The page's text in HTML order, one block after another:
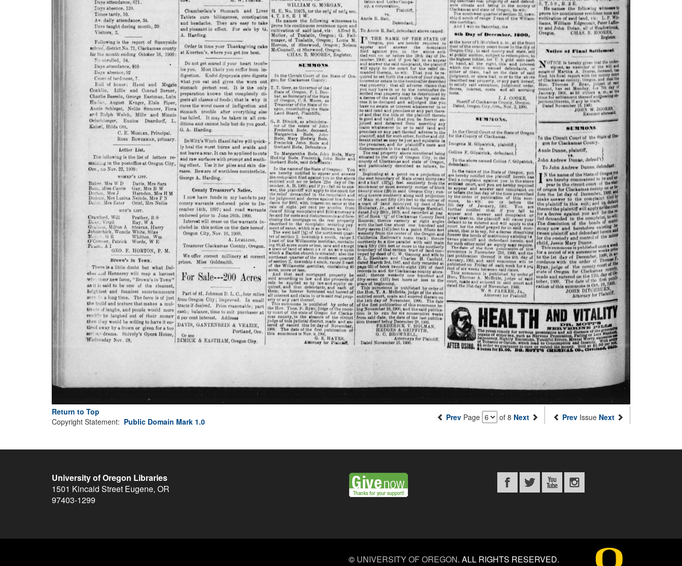
Return to Top
Prev Page of 8 Next Prev Issue Next
Copyright Statement: Public Domain Mark 1.0
University of Oregon Libraries
1501 Kincaid Street Eugene, OR
97403-1299
© UNIVERSITY OF OREGON. ALL RIGHTS RESERVED.